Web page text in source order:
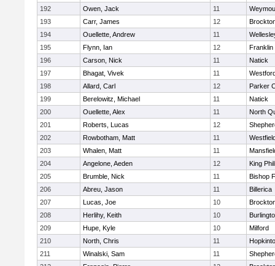
192
Owen, Jack 11
193
Carr, James 12
194
Ouellette, Andrew 11
195
Flynn, Ian 12
Franklin
196
Carson, Nick 11
Natick
197
Bhagat, Vivek 11
198
Allard, Carl 12
Parker
199
Berelowitz, Michael 11
Natick
200
Ouellette, Alex 11
North
201
Roberts, Lucas 12
202
Rowbotham, Matt 11
203
Whalen, Matt 11
204
Angelone, Aeden 12
King
205
Brumble, Nick 11
Bishop
206
Abreu, Jason 11
Billerica
207
Lucas, Joe 10
208
Herlihy, Keith 10
209
Hupe, Kyle 10
Milford
210
North, Chris 11
211
Winalski, Sam 11